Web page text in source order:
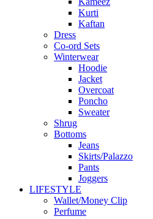
Kurti
Kaftan
Dress
Co-ord Sets
Winterwear
Hoodie
Jacket
Overcoat
Poncho
Sweater
Shrug
Bottoms
Jeans
Skirts/Palazzo
Pants
Joggers
LIFESTYLE
Wallet/Money Clip
Perfume